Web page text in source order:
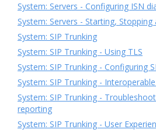
System: Servers - Configuring ISN
System: Servers - Starting, Stopping
System: SIP Trunking
System: SIP Trunking - Using TLS
System: SIP Trunking - Configuring
System: SIP Trunking -
System: SIP Trunking -
reporting
System: SIP Trunking - User